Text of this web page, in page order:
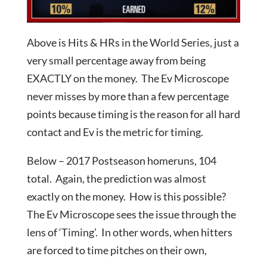
Above is Hits & HRs in the World Series, just a
very small percentage away from being
EXACTLY on the money. The Ev Microscope
never misses by more than a few percentage
points because timing is the reason for all hard
contact and Ev is the metric for timing.
Below – 2017 Postseason homeruns, 104
total. Again, the prediction was almost
exactly on the money. How is this possible?
The Ev Microscope sees the issue through the
lens of ‘Timing’. In other words, when hitters
are forced to time pitches on their own,